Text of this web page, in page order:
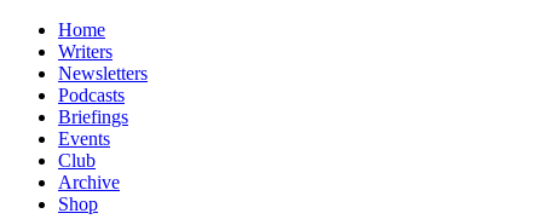
Home
Writers
Newsletters
Podcasts
Briefings
Events
Club
Archive
Shop